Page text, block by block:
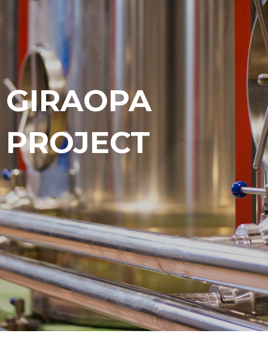
GIRAOPA
PROJECT